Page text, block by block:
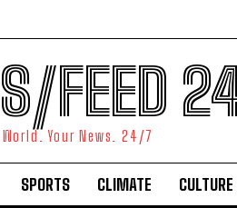
FEED
World. Your News. 24/7
SPORTS CLIMATE CULTURE